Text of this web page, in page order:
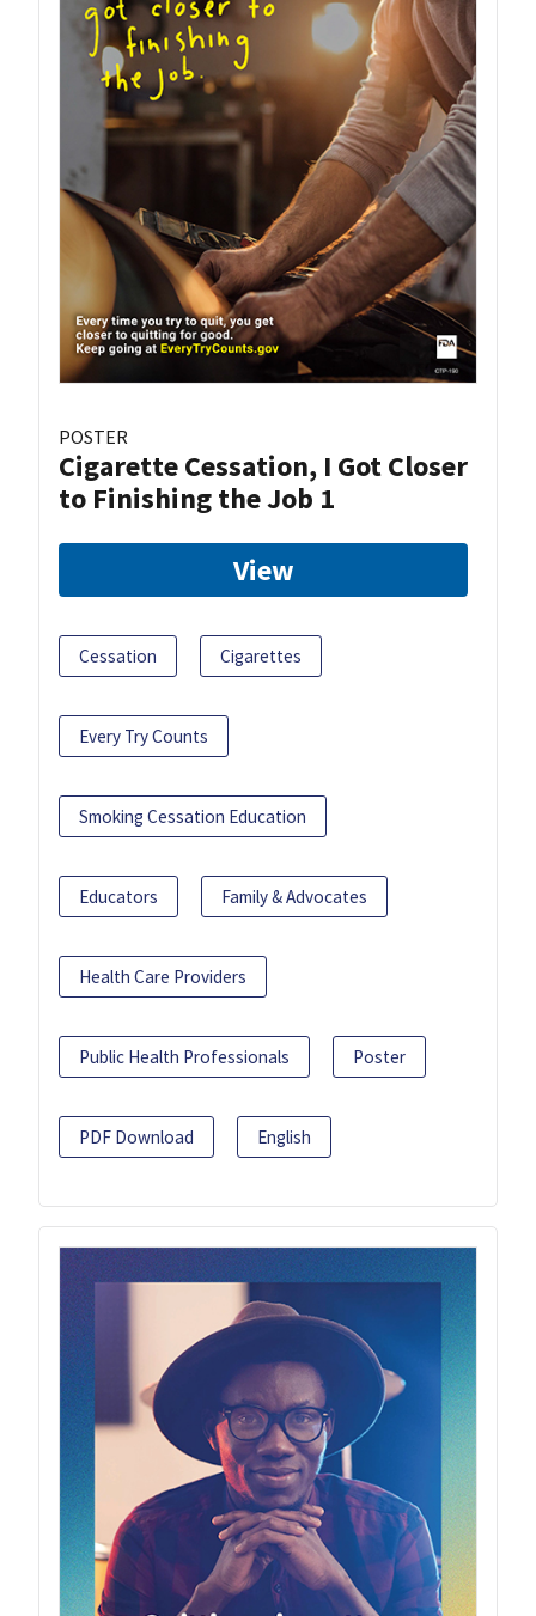
POSTER
Cigarette Cessation, I Got Closer
to Finishing the Job 1
View
Cessation Cigarettes
Every Try Counts
Smoking Cessation Education
Educators Family & Advocates
Health Care Providers
Public Health Professionals Poster
PDF Download English